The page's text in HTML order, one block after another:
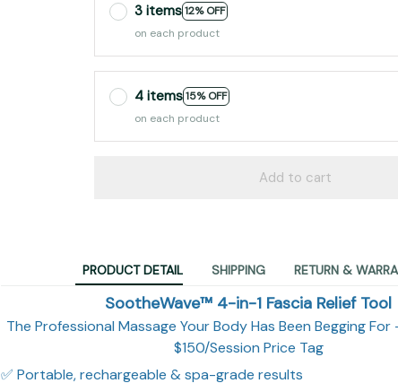
3 items12% OFF
on each product
4 items15% OFF
on each product
Add to cart
PRODUCT DETAIL SHIPPING RETURN &
SootheWave™ 4-in-1 Fascia Relief Tool
The Professional Massage Your Body Has Been Begging
$150/Session Price Tag
✅ Portable, rechargeable & spa-grade results